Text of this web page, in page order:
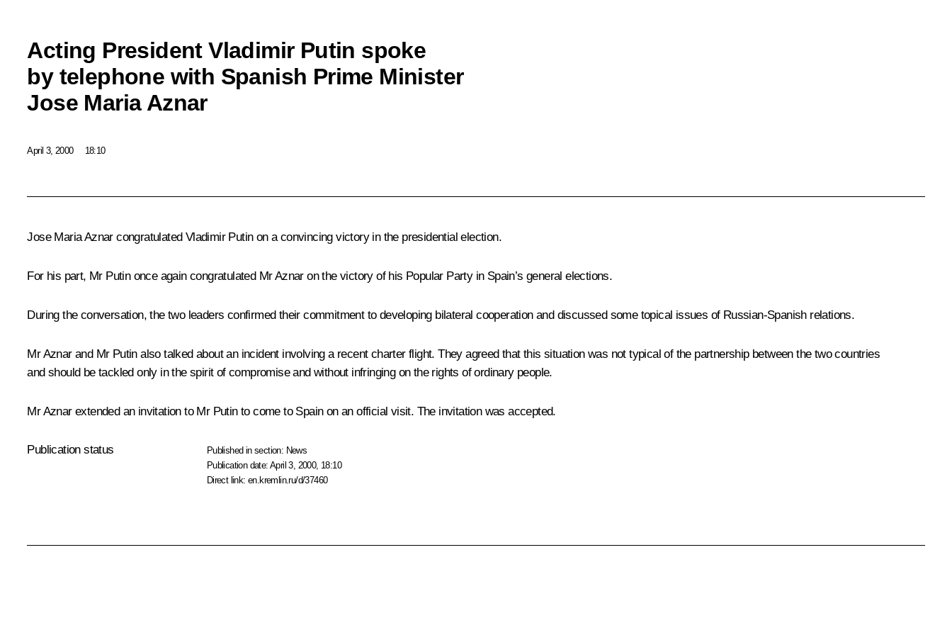
Acting President Vladimir Putin spoke
by telephone with Spanish Prime Minister
Jose Maria Aznar
April 3, 2000 18:10
Jose Maria Aznar congratulated Vladimir Putin on a convincing victory in the presidential election.
For his part, Mr Putin once again congratulated Mr Aznar on the victory of his Popular Party in Spain’s general elections.
During the conversation, the two leaders confirmed their commitment to developing bilateral cooperation and discussed some topical issues of Russian-Spanish relations.
Mr Aznar and Mr Putin also talked about an incident involving a recent charter flight. They agreed that this situation was not typical of the partnership between the two countries
and should be tackled only in the spirit of compromise and without infringing on the rights of ordinary people.
Mr Aznar extended an invitation to Mr Putin to come to Spain on an official visit. The invitation was accepted.
Publication status Published in section: News
Publication date:April 3, 2000, 18:10
Direct link:en.kremlin.ru/d/37460